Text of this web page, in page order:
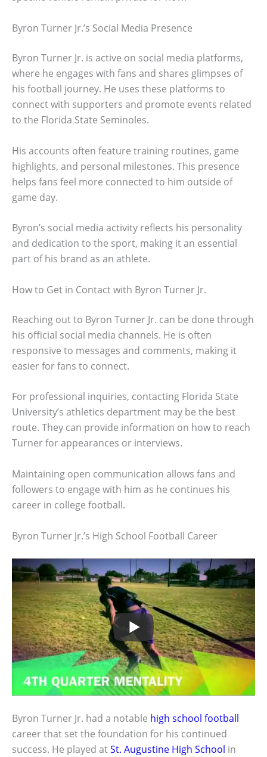
Byron Turner Jr.’s Social Media Presence
Byron Turner Jr. is active on social media platforms,
where he engages with fans and shares glimpses of
his football journey. He uses these platforms to
connect with supporters and promote events related
to the Florida State Seminoles.
His accounts often feature training routines, game
highlights, and personal milestones. This presence
helps fans feel more connected to him outside of
game day.
Byron’s social media activity reflects his personality
and dedication to the sport, making it an essential
part of his brand as an athlete.
How to Get in Contact with Byron Turner Jr.
Reaching out to Byron Turner Jr. can be done through
his official social media channels. He is often
responsive to messages and comments, making it
easier for fans to connect.
For professional inquiries, contacting Florida State
University’s athletics department may be the best
route. They can provide information on how to reach
Turner for appearances or interviews.
Maintaining open communication allows fans and
followers to engage with him as he continues his
career in college football.
Byron Turner Jr.’s High School Football Career
Byron Turner Jr. had a notable high school football
career that set the foundation for his continued
success. He played atSt. Augustine High School in